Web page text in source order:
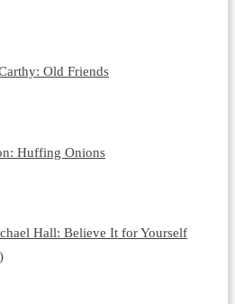
Old Friends
Huffing Onions
Hall: Believe It for Yourself